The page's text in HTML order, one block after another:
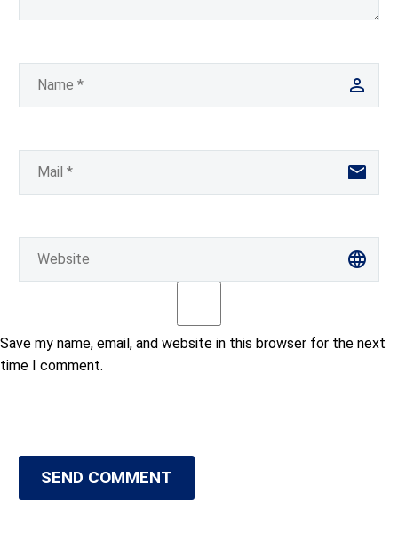
Save my name, email, and website in this browser for the next
time I comment.
SEND COMMENT